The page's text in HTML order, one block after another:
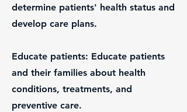
determine patients' health status and
develop care plans.
Educate patients: Educate patients
and their families about health
conditions, treatments, and
preventive care.